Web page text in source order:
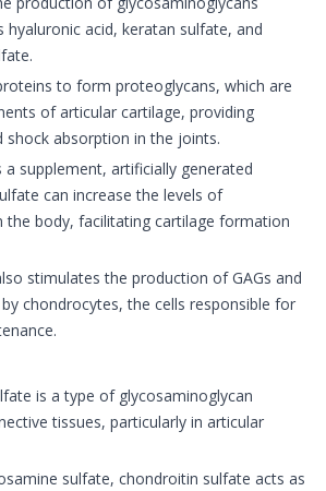
hyaluronic acid, keratan sulfate, and
to form proteoglycans, which are
of articular cartilage, providing
shock absorption in the joints.
a supplement, artificially generated
can increase the levels of
the body, facilitating cartilage formation
stimulates the production of GAGs and
chondrocytes, the cells responsible for
is a type of glycosaminoglycan
tissues, particularly in articular
sulfate, chondroitin sulfate acts as